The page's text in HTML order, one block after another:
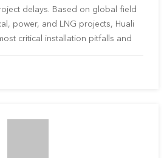
delays. Based on global field
power, and LNG projects, Huali
critical installation pitfalls and